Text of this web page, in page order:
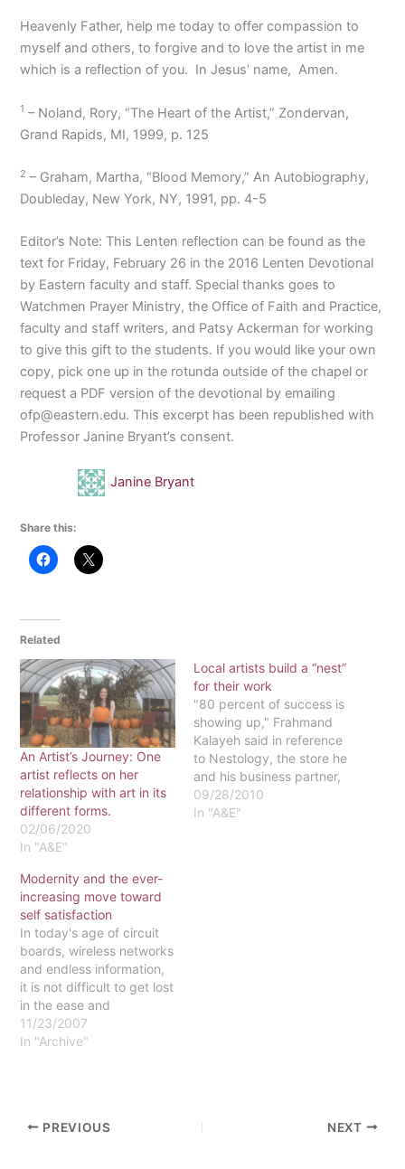
Heavenly Father, help me today to offer compassion to
myself and others, to forgive and to love the artist in me
which is a reflection of you. In Jesus’ name, Amen.
1 – Noland, Rory, “The Heart of the Artist,” Zondervan,
Grand Rapids, MI, 1999, p. 125
2 – Graham, Martha, “Blood Memory,” An Autobiography,
Doubleday, New York, NY, 1991, pp. 4-5
Editor’s Note: This Lenten reflection can be found as the
text for Friday, February 26 in the 2016 Lenten Devotional
by Eastern faculty and staff. Special thanks goes to
Watchmen Prayer Ministry, the Office of Faith and Practice,
faculty and staff writers, and Patsy Ackerman for working
to give this gift to the students. If you would like your own
copy, pick one up in the rotunda outside of the chapel or
request a PDF version of the devotional by emailing
ofp@eastern.edu. This excerpt has been republished with
Professor Janine Bryant’s consent.
Janine Bryant
Share this:
Related
An Artist’s Journey: One
artist reflects on her
relationship with art in its
different forms.
02/06/2020
In "A&E"
Local artists build a “nest”
for their work
"80 percent of success is
showing up," Frahmand
Kalayeh said in reference
to Nestology, the store he
and his business partner,
Caroline Jones, have
opened. Nestology is a
09/28/2010
In "A&E"
Modernity and the ever-
increasing move toward
self satisfaction
In today's age of circuit
boards, wireless networks
and endless information,
it is not difficult to get lost
in the ease and
convenience of
accessibility. We live in a
that…
11/23/2007
In "Archive"
PREVIOUS NEXT